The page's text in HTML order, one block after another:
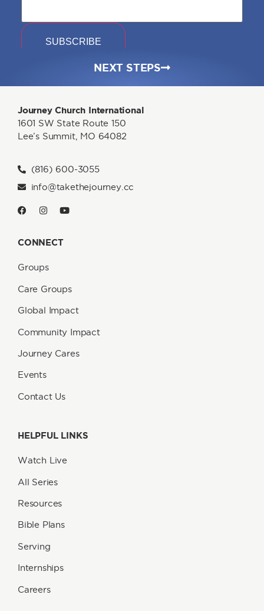
Journey Church International
1601 SW State Route 150
Lee’s Summit, MO 64082
(816) 600-3055
info@takethejourney.cc
CONNECT
Groups
Care Groups
Global Impact
Community Impact
Journey Cares
Events
Contact Us
HELPFUL LINKS
Watch Live
All Series
Resources
Bible Plans
Serving
Internships
Careers
NEXT STEPS